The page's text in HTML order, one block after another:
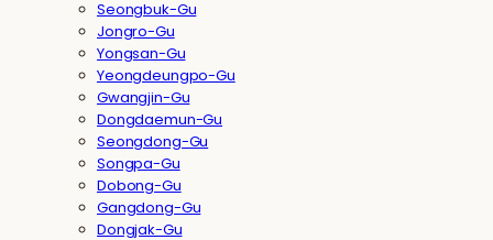
Seongbuk-Gu
Jongro-Gu
Yongsan-Gu
Yeongdeungpo-Gu
Gwangjin-Gu
Dongdaemun-Gu
Seongdong-Gu
Songpa-Gu
Dobong-Gu
Gangdong-Gu
Dongjak-Gu